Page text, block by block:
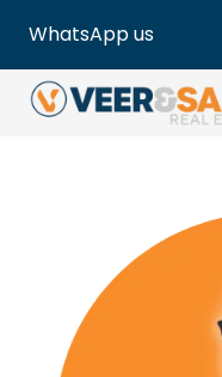
WhatsApp us